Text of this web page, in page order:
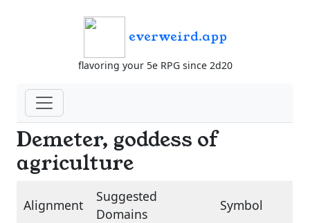
everweird.app
flavoring your 5e RPG since 2d20
Demeter, goddess of
agriculture
Alignment
Suggested
Domains
Symbol